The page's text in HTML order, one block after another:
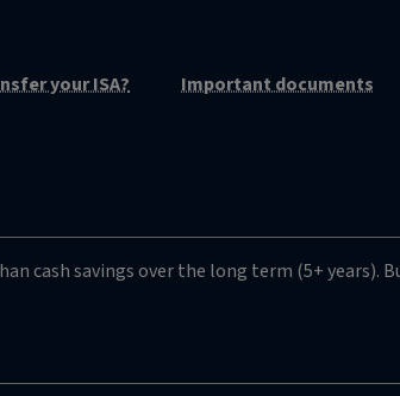
your ISA? Important documents
cash savings over the long term (5+ years).